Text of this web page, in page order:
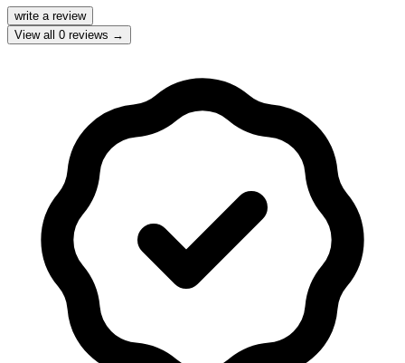
write a review
View all 0 reviews →